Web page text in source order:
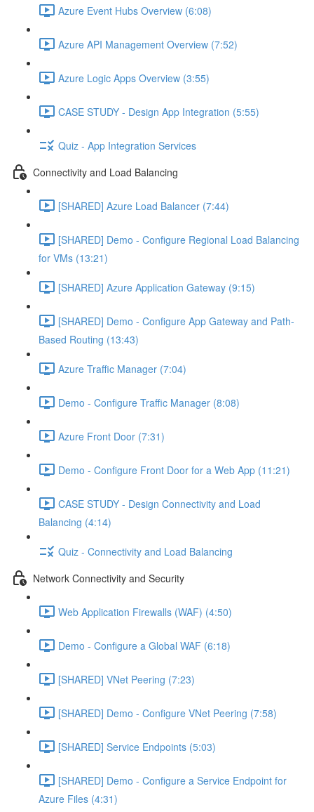
Azure Event Hubs Overview (6:08)
Azure API Management Overview (7:52)
Azure Logic Apps Overview (3:55)
CASE STUDY - Design App Integration (5:55)
Quiz - App Integration Services
Connectivity and Load Balancing
[SHARED] Azure Load Balancer (7:44)
[SHARED] Demo - Configure Regional Load Balancing
for VMs (13:21)
[SHARED] Azure Application Gateway (9:15)
[SHARED] Demo - Configure App Gateway and Path-
Based Routing (13:43)
Azure Traffic Manager (7:04)
Demo - Configure Traffic Manager (8:08)
Azure Front Door (7:31)
Demo - Configure Front Door for a Web App (11:21)
CASE STUDY - Design Connectivity and Load
Balancing (4:14)
Quiz - Connectivity and Load Balancing
Network Connectivity and Security
Web Application Firewalls (WAF) (4:50)
Demo - Configure a Global WAF (6:18)
[SHARED] VNet Peering (7:23)
[SHARED] Demo - Configure VNet Peering (7:58)
[SHARED] Service Endpoints (5:03)
[SHARED] Demo - Configure a Service Endpoint for
Azure Files (4:31)